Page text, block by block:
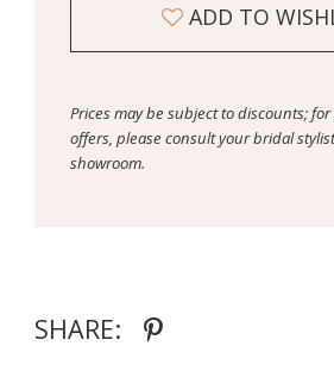
ADD TO
Prices may be subject to discounts;
offers, please consult your bridal
showroom.
SHARE: